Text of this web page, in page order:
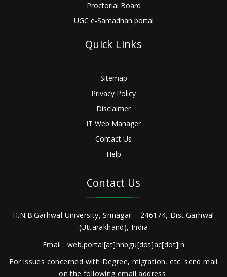
Proctorial Board
UGC e-Samadhan portal
Quick Links
Sitemap
Privacy Policy
Disclaimer
IT Web Manager
Contact Us
Help
Contact Us
H.N.B.Garhwal University, Srinagar – 246174, Dist.Garhwal
(Uttarakhand), India
Email : web.portal[at]hnbgu[dot]ac[dot]in
For issues concerned with Degree, migration, etc. send mail
on the following email address